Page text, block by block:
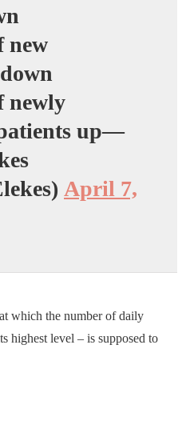
new
newly
up—
April 7,
which the number of daily
highest level – is supposed to